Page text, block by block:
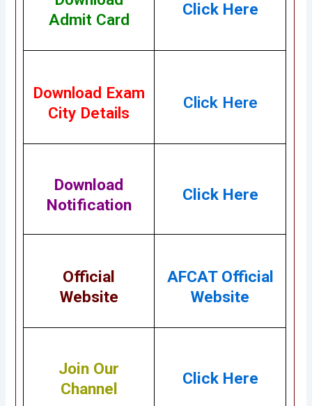
Admit Card
Cl ick Here
Download Exam
City Details
Click Here
Download
Notification
Click Here
Official
Website
AFCAT Official
Website
Join Our
Channel
Click Here